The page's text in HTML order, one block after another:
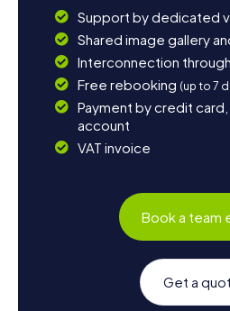
Support by dedicated
Shared image gallery
Interconnection
Free rebooking (up to 7
Payment by credit card,
account
VAT invoice
Book a team
Get a